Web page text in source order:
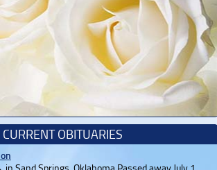
CURRENT OBITUARIES